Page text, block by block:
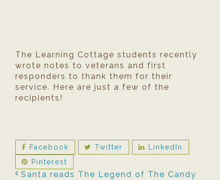
The Learning Cottage students recently
wrote notes to veterans and first
responders to thank them for their
service. Here are just a few of the
recipients!
Facebook Twitter
LinkedIn
Pinterest
Santa reads The Legend of The Candy